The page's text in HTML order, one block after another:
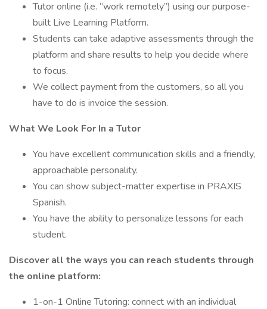
Tutor online (i.e. “work remotely”) using our purpose-
built Live Learning Platform.
Students can take adaptive assessments through the
platform and share results to help you decide where
to focus.
We collect payment from the customers, so all you
have to do is invoice the session.
What We Look For In a Tutor
You have excellent communication skills and a friendly,
approachable personality.
You can show subject-matter expertise in PRAXIS
Spanish.
You have the ability to personalize lessons for each
student.
Discover all the ways you can reach students through
the online platform:
1-on-1 Online Tutoring: connect with an individual